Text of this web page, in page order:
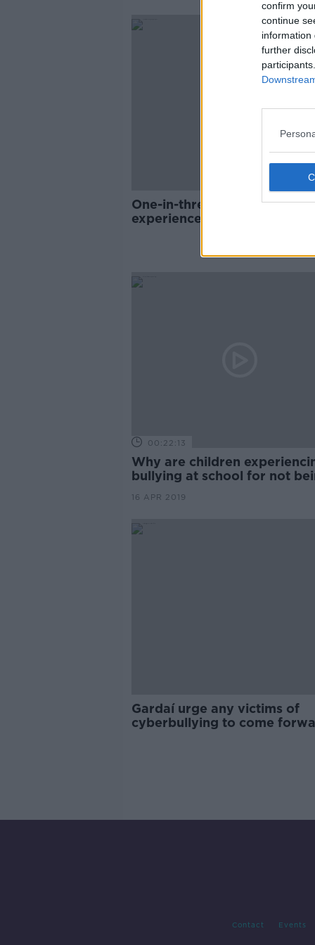
confirm
continue
information
further
One-in-three LGBT people
experience discrimination
00:22:13
Why are children
bullying at school for not
16 APR 2019
Gardaí urge any victims of
cyberbullying to come
Contact Events